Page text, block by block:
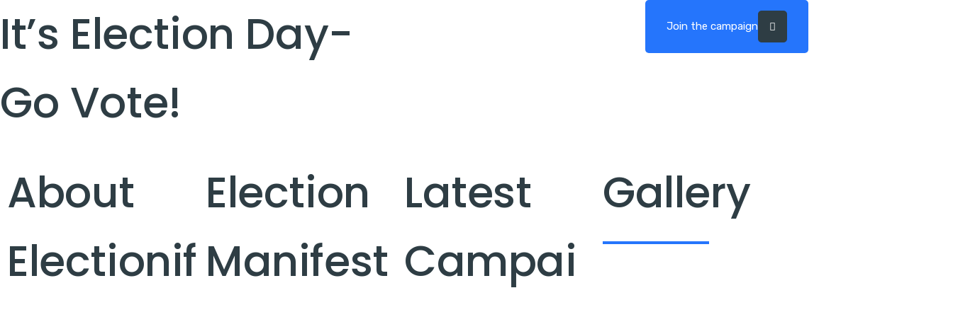
It’s Election Day-
Go Vote!
Join the campaign
About
Electionif
Election
Manifest
Latest
Campai
Gallery